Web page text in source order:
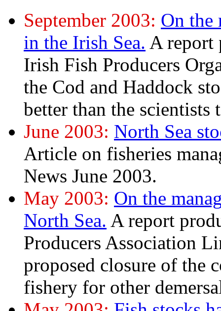
September 2003: On the
in the Irish Sea. A report
Irish Fish Producers
the Cod and Haddock
better than the scientists
June 2003: North Sea
Article on fisheries
News June 2003.
May 2003: On the
North Sea. A report
Producers Association
proposed closure of the
fishery for other